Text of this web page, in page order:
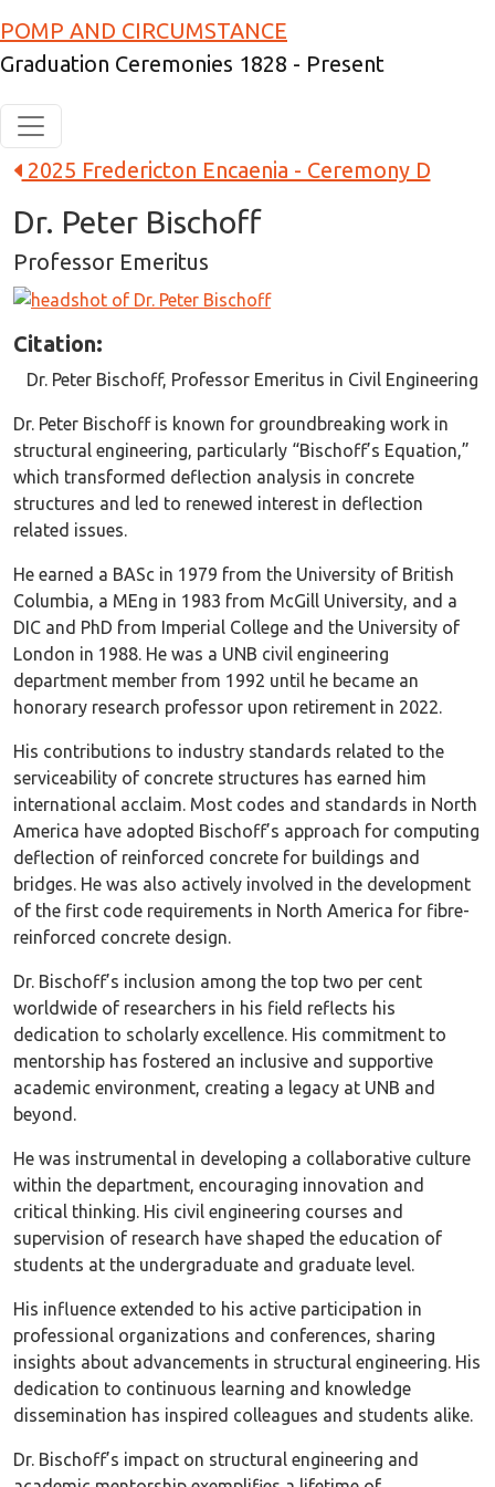
POMP AND CIRCUMSTANCE
Graduation Ceremonies 1828 - Present
2025 Fredericton Encaenia - Ceremony D
Dr. Peter Bischoff
Professor Emeritus
Image
Citation:
Dr. Peter Bischoff, Professor Emeritus in Civil Engineering
Dr. Peter Bischoff is known for groundbreaking work in
structural engineering, particularly “Bischoff’s Equation,”
which transformed deflection analysis in concrete
structures and led to renewed interest in deflection
related issues.
He earned a BASc in 1979 from the University of British
Columbia, a MEng in 1983 from McGill University, and a
DIC and PhD from Imperial College and the University of
London in 1988. He was a UNB civil engineering
department member from 1992 until he became an
honorary research professor upon retirement in 2022.
His contributions to industry standards related to the
serviceability of concrete structures has earned him
international acclaim. Most codes and standards in North
America have adopted Bischoff’s approach for computing
deflection of reinforced concrete for buildings and
bridges. He was also actively involved in the development
of the first code requirements in North America for fibre-
reinforced concrete design.
Dr. Bischoff’s inclusion among the top two per cent
worldwide of researchers in his field reflects his
dedication to scholarly excellence. His commitment to
mentorship has fostered an inclusive and supportive
academic environment, creating a legacy at UNB and
beyond.
He was instrumental in developing a collaborative culture
within the department, encouraging innovation and
critical thinking. His civil engineering courses and
supervision of research have shaped the education of
students at the undergraduate and graduate level.
His influence extended to his active participation in
professional organizations and conferences, sharing
insights about advancements in structural engineering. His
dedication to continuous learning and knowledge
dissemination has inspired colleagues and students alike.
Dr. Bischoff’s impact on structural engineering and